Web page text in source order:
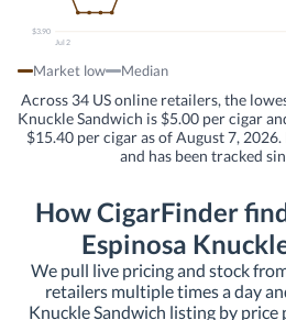
$3.90
Jul 2
Market low Median
Across 34 US online retailers, the
Knuckle Sandwich is $5.00 per cigar
$15.40 per cigar as of August 7,
and has been tracked
How CigarFinder
Espinosa
We pull live pricing and stock
retailers multiple times a day
Knuckle Sandwich listing by price